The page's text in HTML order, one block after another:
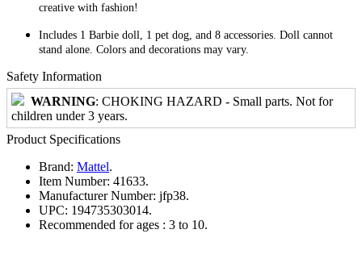
creative with fashion!
Includes 1 Barbie doll, 1 pet dog, and 8 accessories. Doll cannot
stand alone. Colors and decorations may vary.
Safety Information
WARNING: CHOKING HAZARD - Small parts. Not for
children under 3 years.
Product Specifications
Brand: Mattel.
Item Number: 41633.
Manufacturer Number: jfp38.
UPC: 194735303014.
Recommended for ages : 3 to 10.